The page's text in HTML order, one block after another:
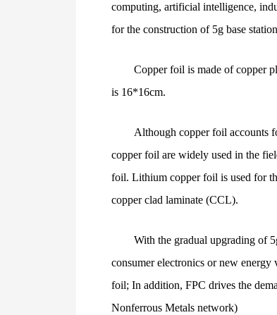
computing, artificial intelligence,
for the construction of 5g base
Copper foil is made of copper
is 16*16cm.
Although copper foil accounts
copper foil are widely used in the
foil. Lithium copper foil is used for
copper clad laminate (CCL).
With the gradual upgrading of
consumer electronics or new
foil; In addition, FPC drives the
Nonferrous Metals network)